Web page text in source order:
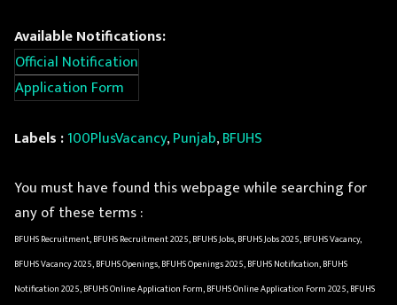
Available Notifications:
Official Notification
Application Form
Labels :100PlusVacancy,Punjab,BFUHS
You must have found this webpage while searching for
any of these terms :
BFUHS Recruitment, BFUHS Recruitment 2025, BFUHS Jobs, BFUHS Jobs 2025, BFUHS Vacancy,
BFUHS Vacancy 2025, BFUHS Openings, BFUHS Openings 2025, BFUHS Notification, BFUHS
Notification 2025, BFUHS Online Application Form, BFUHS Online Application Form 2025, BFUHS